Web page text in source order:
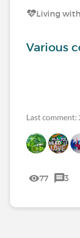
Living
Various
Last
77 3